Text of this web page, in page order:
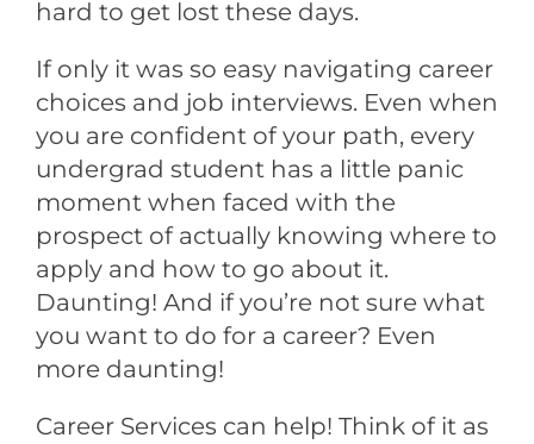
hard to get lost these days.
If only it was so easy navigating career
choices and job interviews. Even when
you are confident of your path, every
undergrad student has a little panic
moment when faced with the
prospect of actually knowing where to
apply and how to go about it.
Daunting! And if you’re not sure what
you want to do for a career? Even
more daunting!
Career Services can help! Think of it as